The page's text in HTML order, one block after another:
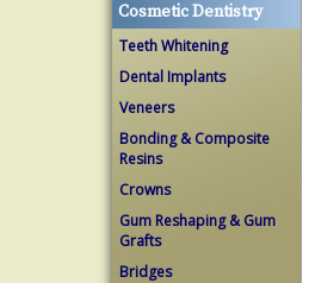
Cosmetic Dentistry
Teeth Whitening
Dental Implants
Veneers
Bonding & Composite
Resins
Crowns
Gum Reshaping & Gum
Grafts
Bridges